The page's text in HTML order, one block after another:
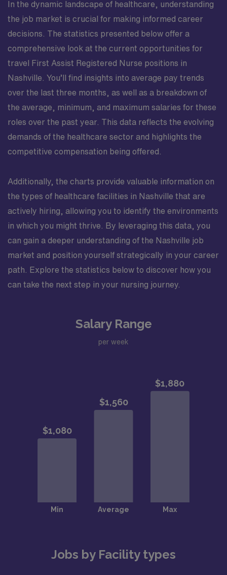
In the dynamic landscape of healthcare, understanding
the job market is crucial for making informed career
decisions. The statistics presented below offer a
comprehensive look at the current opportunities for
travel First Assist Registered Nurse positions in
Nashville. You’ll find insights into average pay trends
over the last three months, as well as a breakdown of
the average, minimum, and maximum salaries for these
roles over the past year. This data reflects the evolving
demands of the healthcare sector and highlights the
competitive compensation being offered.
Additionally, the charts provide valuable information on
the types of healthcare facilities in Nashville that are
actively hiring, allowing you to identify the environments
in which you might thrive. By leveraging this data, you
can gain a deeper understanding of the Nashville job
market and position yourself strategically in your career
path. Explore the statistics below to discover how you
can take the next step in your nursing journey.
Salary Range
per week
Jobs by Facility types